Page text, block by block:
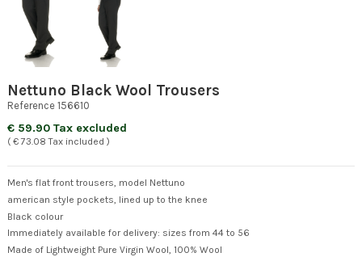
Nettuno Black Wool Trousers
Reference 156610
€ 59.90 Tax excluded
( € 73.08 Tax included )
Men's flat front trousers, model Nettuno
american style pockets, lined up to the knee
Black colour
Immediately available for delivery: sizes from 44 to 56
Made of Lightweight Pure Virgin Wool, 100% Wool